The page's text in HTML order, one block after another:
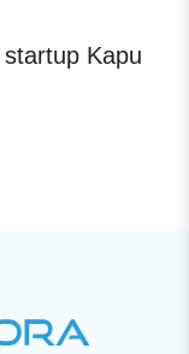
Kapu